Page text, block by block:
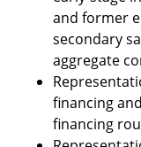
and former
secondary
aggregate
financing
financing